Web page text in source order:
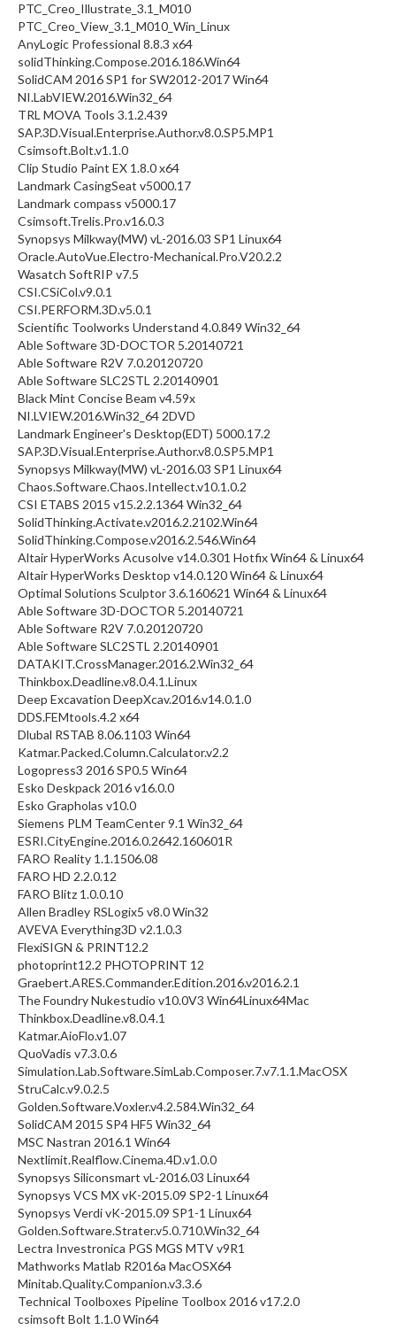
PTC_Creo_Illustrate_3.1_M010
PTC_Creo_View_3.1_M010_Win_Linux
AnyLogic Professional 8.8.3 x64
solidThinking.Compose.2016.186.Win64
SolidCAM 2016 SP1 for SW2012-2017 Win64
NI.LabVIEW.2016.Win32_64
TRL MOVA Tools 3.1.2.439
SAP.3D.Visual.Enterprise.Author.v8.0.SP5.MP1
Csimsoft.Bolt.v1.1.0
Clip Studio Paint EX 1.8.0 x64
Landmark CasingSeat v5000.17
Landmark compass v5000.17
Csimsoft.Trelis.Pro.v16.0.3
Synopsys Milkway(MW) vL-2016.03 SP1 Linux64
Oracle.AutoVue.Electro-Mechanical.Pro.V20.2.2
Wasatch SoftRIP v7.5
CSI.CSiCol.v9.0.1
CSI.PERFORM.3D.v5.0.1
Scientific Toolworks Understand 4.0.849 Win32_64
Able Software 3D-DOCTOR 5.20140721
Able Software R2V 7.0.20120720
Able Software SLC2STL 2.20140901
Black Mint Concise Beam v4.59x
NI.LVIEW.2016.Win32_64 2DVD
Landmark Engineer's Desktop(EDT) 5000.17.2
SAP.3D.Visual.Enterprise.Author.v8.0.SP5.MP1
Synopsys Milkway(MW) vL-2016.03 SP1 Linux64
Chaos.Software.Chaos.Intellect.v10.1.0.2
CSI ETABS 2015 v15.2.2.1364 Win32_64
SolidThinking.Activate.v2016.2.2102.Win64
SolidThinking.Compose.v2016.2.546.Win64
Altair HyperWorks Acusolve v14.0.301 Hotfix Win64 & Linux64
Altair HyperWorks Desktop v14.0.120 Win64 & Linux64
Optimal Solutions Sculptor 3.6.160621 Win64 & Linux64
Able Software 3D-DOCTOR 5.20140721
Able Software R2V 7.0.20120720
Able Software SLC2STL 2.20140901
DATAKIT.CrossManager.2016.2.Win32_64
Thinkbox.Deadline.v8.0.4.1.Linux
Deep Excavation DeepXcav.2016.v14.0.1.0
DDS.FEMtools.4.2 x64
Dlubal RSTAB 8.06.1103 Win64
Katmar.Packed.Column.Calculator.v2.2
Logopress3 2016 SP0.5 Win64
Esko Deskpack 2016 v16.0.0
Esko Grapholas v10.0
Siemens PLM TeamCenter 9.1 Win32_64
ESRI.CityEngine.2016.0.2642.160601R
FARO Reality 1.1.1506.08
FARO HD 2.2.0.12
FARO Blitz 1.0.0.10
Allen Bradley RSLogix5 v8.0 Win32
AVEVA Everything3D v2.1.0.3
FlexiSIGN & PRINT12.2
photoprint12.2 PHOTOPRINT 12
Graebert.ARES.Commander.Edition.2016.v2016.2.1
The Foundry Nukestudio v10.0V3 Win64Linux64Mac
Thinkbox.Deadline.v8.0.4.1
Katmar.AioFlo.v1.07
QuoVadis v7.3.0.6
Simulation.Lab.Software.SimLab.Composer.7.v7.1.1.MacOSX
StruCalc.v9.0.2.5
Golden.Software.Voxler.v4.2.584.Win32_64
SolidCAM 2015 SP4 HF5 Win32_64
MSC Nastran 2016.1 Win64
Nextlimit.Realflow.Cinema.4D.v1.0.0
Synopsys Siliconsmart vL-2016.03 Linux64
Synopsys VCS MX vK-2015.09 SP2-1 Linux64
Synopsys Verdi vK-2015.09 SP1-1 Linux64
Golden.Software.Strater.v5.0.710.Win32_64
Lectra Investronica PGS MGS MTV v9R1
Mathworks Matlab R2016a MacOSX64
Minitab.Quality.Companion.v3.3.6
Technical Toolboxes Pipeline Toolbox 2016 v17.2.0
csimsoft Bolt 1.1.0 Win64